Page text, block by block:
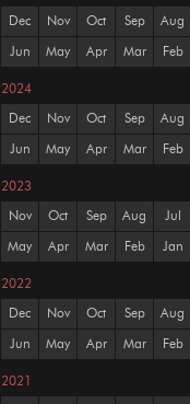
Dec Nov Oct Sep Aug
Jun May Apr Mar Feb
2024
Dec Nov Oct Sep Aug
Jun May Apr Mar Feb
2023
Nov Oct Sep Aug Jul
May Apr Mar Feb Jan
2022
Dec Nov Oct Sep Aug
Jun May Apr Mar Feb
2021